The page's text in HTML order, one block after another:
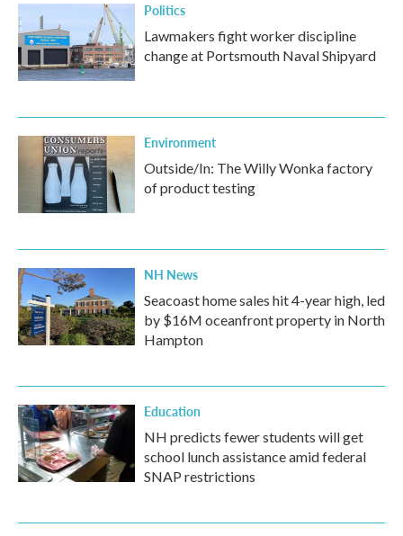
Politics
Lawmakers fight worker discipline
change at Portsmouth Naval Shipyard
Environment
Outside/In: The Willy Wonka factory
of product testing
NH News
Seacoast home sales hit 4-year high, led
by $16M oceanfront property in North
Hampton
Education
NH predicts fewer students will get
school lunch assistance amid federal
SNAP restrictions